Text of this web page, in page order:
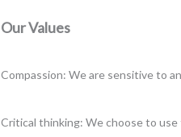
Our Values
Compassion: We are sensitive to
Critical thinking: We choose to